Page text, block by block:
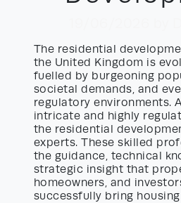
The residential
the United Kingdom is
fuelled by burgeoning
societal demands, and
regulatory environments.
intricate and highly
the residential
experts. These skilled
the guidance, technical
strategic insight that
homeowners, and
successfully bring